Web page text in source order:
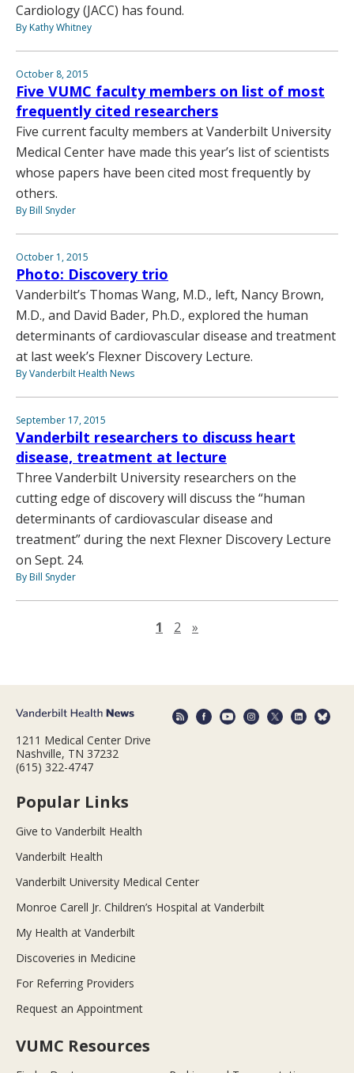
Cardiology (JACC) has found.
By Kathy Whitney
October 8, 2015
Five VUMC faculty members on list of most
frequently cited researchers
Five current faculty members at Vanderbilt University
Medical Center have made this year’s list of scientists
whose papers have been cited most frequently by
others.
By Bill Snyder
October 1, 2015
Photo: Discovery trio
Vanderbilt’s Thomas Wang, M.D., left, Nancy Brown,
M.D., and David Bader, Ph.D., explored the human
determinants of cardiovascular disease and treatment
at last week’s Flexner Discovery Lecture.
By Vanderbilt Health News
September 17, 2015
Vanderbilt researchers to discuss heart
disease, treatment at lecture
Three Vanderbilt University researchers on the
cutting edge of discovery will discuss the “human
determinants of cardiovascular disease and
treatment” during the next Flexner Discovery Lecture
on Sept. 24.
By Bill Snyder
1 2 »
1211 Medical Center Drive
Nashville, TN 37232
(615) 322-4747
Popular Links
Give to Vanderbilt Health
Vanderbilt Health
Vanderbilt University Medical Center
Monroe Carell Jr. Children’s Hospital at Vanderbilt
My Health at Vanderbilt
Discoveries in Medicine
For Referring Providers
Request an Appointment
VUMC Resources